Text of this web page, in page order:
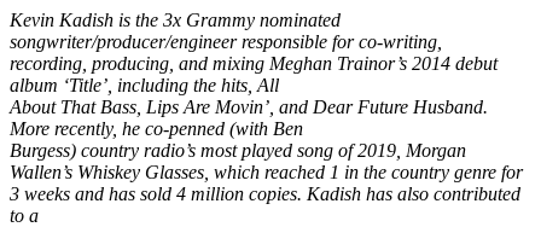
Kevin Kadish is the 3x Grammy nominated
songwriter/producer/engineer responsible for co-writing,
recording, producing, and mixing Meghan Trainor’s 2014 debut
album ‘Title’, including the hits, All
About That Bass, Lips Are Movin’, and Dear Future Husband.
More recently, he co-penned (with Ben
Burgess) country radio’s most played song of 2019, Morgan
Wallen’s Whiskey Glasses, which reached 1 in the country genre for
3 weeks and has sold 4 million copies. Kadish has also contributed
to a